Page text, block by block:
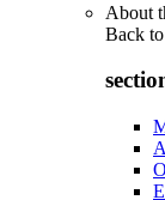
About
Back to